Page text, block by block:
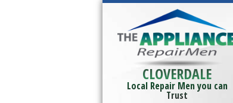
CLOVERDALE
Local Repair Men you can
Trust